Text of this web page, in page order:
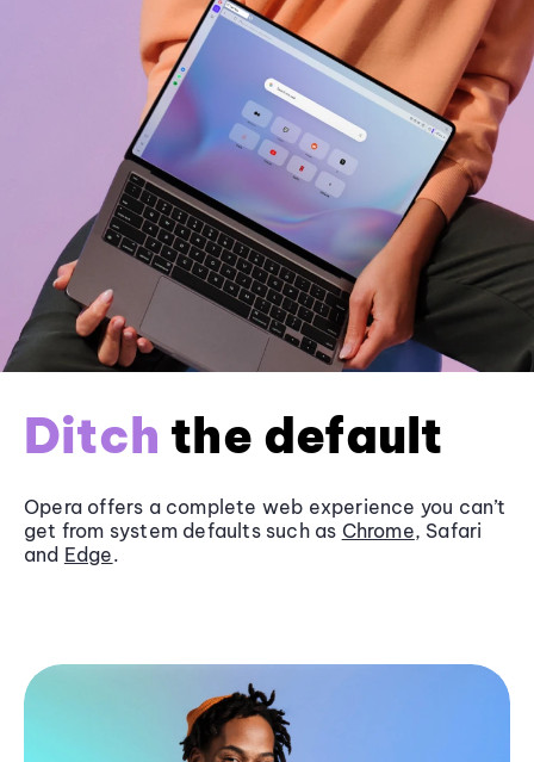
Ditch the default
Opera offers a complete web experience you can’t
get from system defaults such as Chrome, Safari
and Edge.